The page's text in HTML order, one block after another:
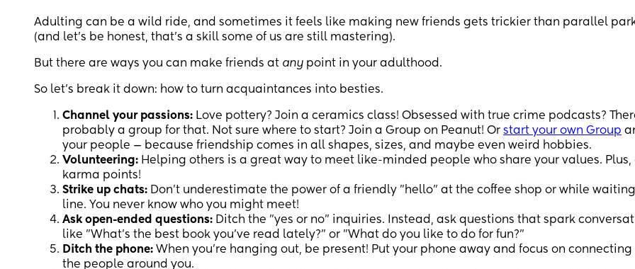
Adulting can be a wild ride, and sometimes it feels like making new friends gets trickier than parallel
(and let's be honest, that's a skill some of us are still mastering).
But there are ways you can make friends at any point in your adulthood.
So let’s break it down: how to turn acquaintances into besties.
Channel your passions: Love pottery? Join a ceramics class! Obsessed with true crime podcasts?
probably a group for that. Not sure where to start? Join a Group on Peanut! Or start your own Group
your people — because friendship comes in all shapes, sizes, and maybe even weird hobbies.
Volunteering: Helping others is a great way to meet like-minded people who share your values. Plus,
karma points!
Strike up chats: Don't underestimate the power of a friendly "hello" at the coffee shop or while
line. You never know who you might meet!
Ask open-ended questions: Ditch the "yes or no" inquiries. Instead, ask questions that spark
like "What's the best book you've read lately?" or "What do you like to do for fun?"
Ditch the phone: When you're hanging out, be present! Put your phone away and focus on
the people around you.